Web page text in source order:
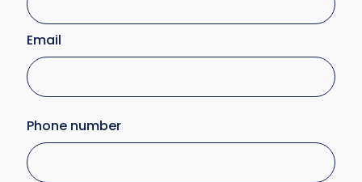
Email
Phone number